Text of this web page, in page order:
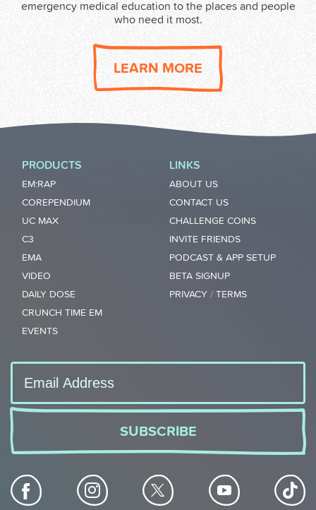
emergency medical education to the places and people
who need it most.
LEARN MORE
PRODUCTS
EM:RAP
COREPENDIUM
UC MAX
C3
EMA
VIDEO
DAILY DOSE
CRUNCH TIME EM
EVENTS
LINKS
ABOUT US
CONTACT US
CHALLENGE COINS
INVITE FRIENDS
PODCAST & APP SETUP
BETA SIGNUP
PRIVACY / TERMS
SUBSCRIBE